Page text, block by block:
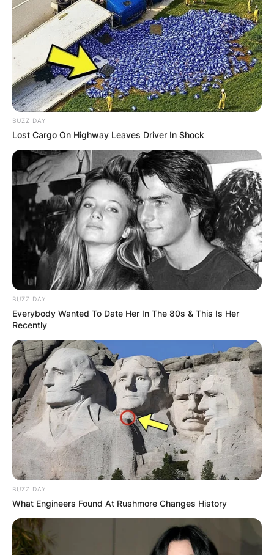
Born in Butte, Montana, he began jumping a
bicycle at age four and rode motorcycles at age
seven. At age eight, he performed his first show
with his father at Madison Square Garden.
Knievel earn his high school education at Central
Catholic High School in Butte, Montana between
1975 and 1976, but he never graduated.
BUZZ DAY
Lost Cargo On Highway Leaves Driver In Shock
BUZZ DAY
Everybody Wanted To Date Her In The 80s & This Is Her
Recently
BUZZ DAY
What Engineers Found At Rushmore Changes History